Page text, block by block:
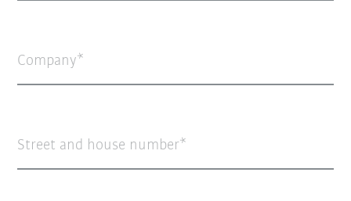
Company
Street and house number